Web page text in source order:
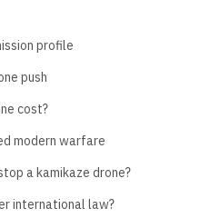
profile
push
cost?
modern warfare
a kamikaze drone?
international law?